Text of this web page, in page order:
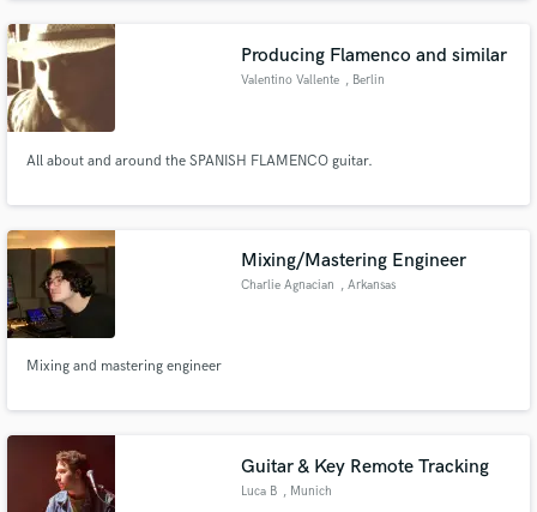
Producing Flamenco and similar
Valentino Vallente , Berlin
All about and around the SPANISH FLAMENCO guitar.
Mixing/Mastering Engineer
Charlie Agnacian , Arkansas
Mixing and mastering engineer
Guitar & Key Remote Tracking
Luca B , Munich